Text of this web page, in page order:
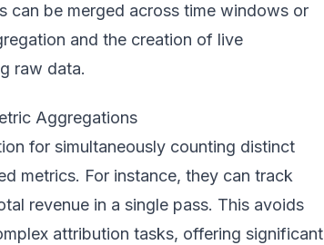
can be merged across time windows or
and the creation of live
raw data.
Aggregations
for simultaneously counting distinct
metrics. For instance, they can track
revenue in a single pass. This avoids
attribution tasks, offering significant